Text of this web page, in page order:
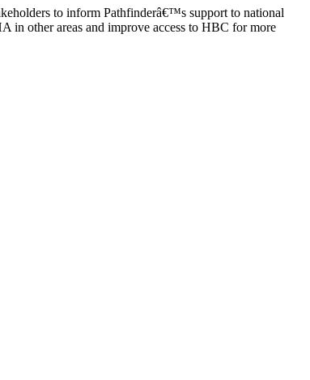
to inform Pathfinderâ€™s support to national
in other areas and improve access to HBC for more